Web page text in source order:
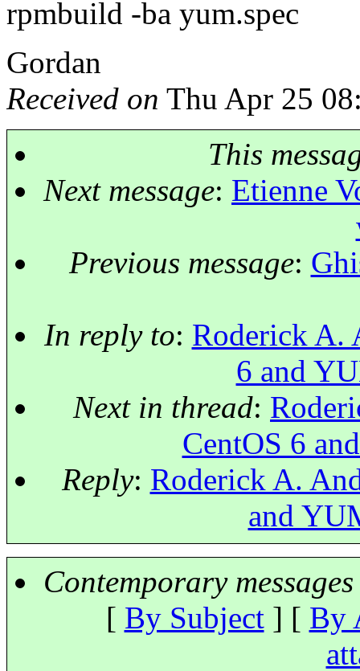
rpmbuild -ba yum.spec
Gordan
Received on Thu Apr 25
This
Next message: Etienne
Previous message:
In reply to: Roderick A.
6 and
Next in thread:
CentOS 6
Reply: Roderick A.
and
Contemporary
[ By Subject] [ By